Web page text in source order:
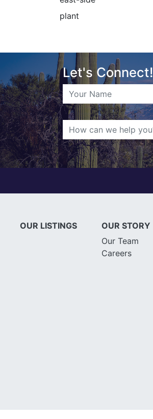
Let's Connect!
OUR LISTINGS
OUR STORY
Our Team
Careers